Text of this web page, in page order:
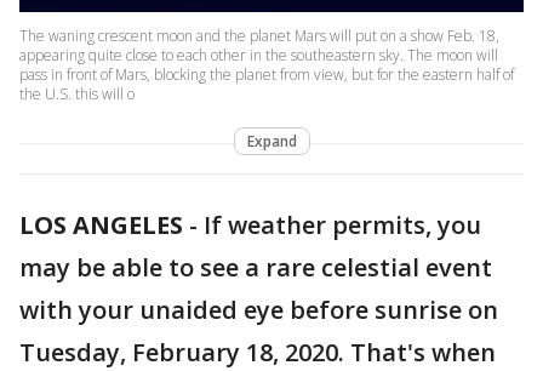
The waning crescent moon and the planet Mars will put on a show Feb. 18,
appearing quite close to each other in the southeastern sky. The moon will
pass in front of Mars, blocking the planet from view, but for the eastern half of
the U.S. this will o
Expand
LOS ANGELES - If weather permits, you
may be able to see a rare celestial event
with your unaided eye before sunrise on
Tuesday, February 18, 2020. That's when